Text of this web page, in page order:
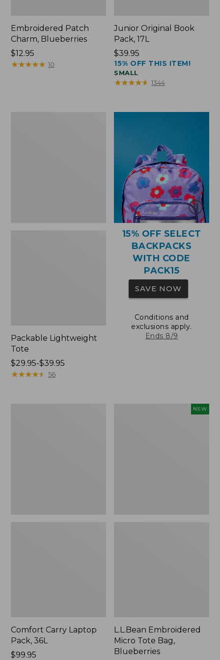
Embroidered Patch
Charm, Blueberries
Price:
$12.95
$12.95
★★★★★
★★★★★ 10
Junior Original Book
Pack, 17L
Price:
$39.95
$39.95
15% OFF THIS ITEM!
SMALL
★★★★★
★★★★★ 1344
Packable Lightweight
Tote
Price
range
$29.95-$39.95
★★★★★
★★★★★ 56
15% OFF SELECT
BACKPACKS
WITH CODE
PACK15
SAVE NOW
Conditions and
exclusions apply.
Ends 8/9
Comfort Carry Laptop
Pack, 36L
Price:
$99.95
NEW
L.L.Bean Embroidered
Micro Tote Bag,
Blueberries